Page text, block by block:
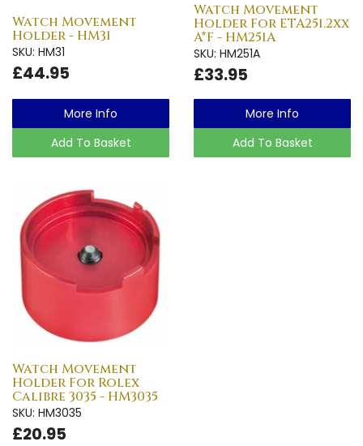
Watch Movement
Holder - HM31
SKU: HM31
£44.95
More Info
Add To Basket
Watch Movement
Holder For ETA251.2xx
A*F - HM251A
SKU: HM251A
£33.95
More Info
Add To Basket
Watch Movement
Holder For Rolex
Calibre 3035 - HM3035
SKU: HM3035
£20.95